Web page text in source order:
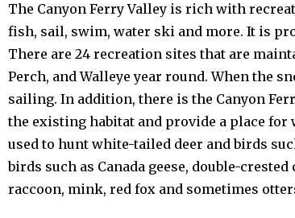
The Canyon Ferry Valley is rich with
fish, sail, swim, water ski and more. It is
There are 24 recreation sites that are
Perch, and Walleye year round. When the
sailing. In addition, there is the Canyon
the existing habitat and provide a place
used to hunt white-tailed deer and birds
birds such as Canada geese, double-
raccoon, mink, red fox and sometimes